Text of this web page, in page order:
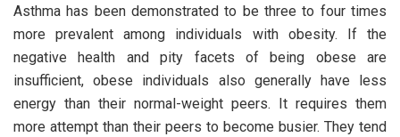
Asthma has been demonstrated to be three to four times
more prevalent among individuals with obesity. If the
negative health and pity facets of being obese are
insufficient, obese individuals also generally have less
energy than their normal-weight peers. It requires them
more attempt than their peers to become busier. They tend